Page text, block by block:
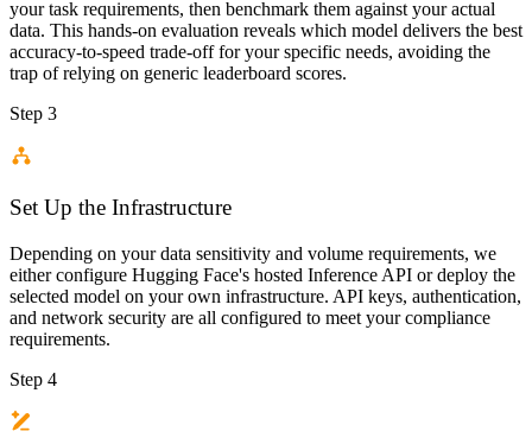
your task requirements, then benchmark them against your actual
data. This hands-on evaluation reveals which model delivers the best
accuracy-to-speed trade-off for your specific needs, avoiding the
trap of relying on generic leaderboard scores.
Step 3
Set Up the Infrastructure
Depending on your data sensitivity and volume requirements, we
either configure Hugging Face's hosted Inference API or deploy the
selected model on your own infrastructure. API keys, authentication,
and network security are all configured to meet your compliance
requirements.
Step 4